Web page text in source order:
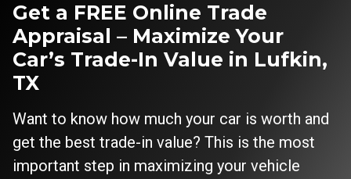
Get a FREE Online Trade
Appraisal – Maximize Your
Car’s Trade-In Value in Lufkin,
TX
Want to know how much your car is worth and
get the best trade-in value? This is the most
important step in maximizing your vehicle